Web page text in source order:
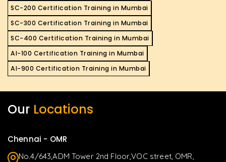
SC-200 Certification Training in Mumbai
SC-300 Certification Training in Mumbai
SC-400 Certification Training in Mumbai
AI-100 Certification Training in Mumbai
AI-900 Certification Training in Mumbai
Our Locations
Chennai - OMR
No.4/643,ADM Tower 2nd Floor,VOC street, OMR,